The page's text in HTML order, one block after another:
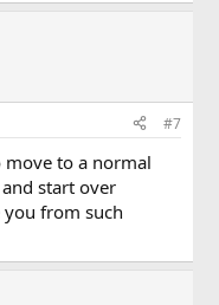
#7
to a normal
start over
from such